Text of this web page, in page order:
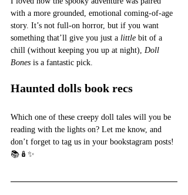
with a more grounded, emotional coming-of-age
story. It’s not full-on horror, but if you want
something that’ll give you just a little bit of a
chill (without keeping you up at night), Doll
Bones is a fantastic pick.
Haunted dolls book recs
Which one of these creepy doll tales will you be
reading with the lights on? Let me know, and
don’t forget to tag us in your bookstagram posts!
📚🪆✨